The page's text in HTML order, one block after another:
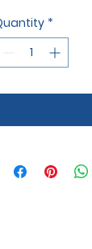
*